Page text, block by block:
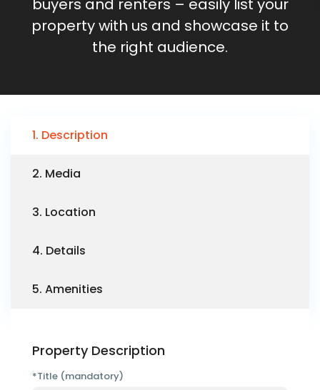
property with us and showcase it to
the right audience.
1. Description
2. Media
3. Location
4. Details
5. Amenities
Property Description
*Title (mandatory)